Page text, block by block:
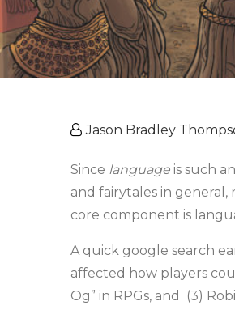
Jason Bradley
Since language is such
and fairytales in
core component is
A quick google search
affected how players
Og” in RPGs, and (3)